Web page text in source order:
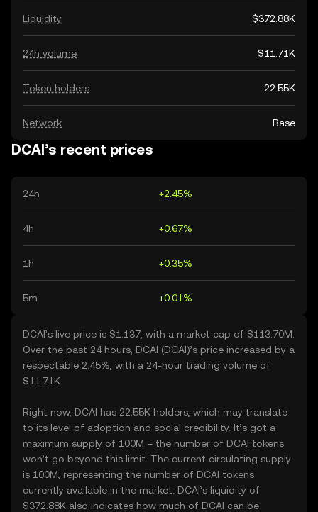
Liquidity $372.88K
24h volume $11.71K
Token holders 22.55K
Network Base
DCAI’s recent prices
24h +2.45%
4h +0.67%
1h +0.35%
5m +0.01%
DCAI’s live price is $1.137, with a market cap of $113.70M.
Over the past 24 hours, DCAI (DCAI)’s price increased by a
respectable 2.45%, with a 24-hour trading volume of
$11.71K.
Right now, DCAI has 22.55K holders, which may translate
to its level of adoption and social credibility. It’s got a
maximum supply of 100M – the number of DCAI tokens
won’t go beyond this limit. The current circulating supply
is 100M, representing the number of DCAI tokens
currently available in the market. DCAI’s liquidity of
$372.88K also indicates how much of DCAI can be